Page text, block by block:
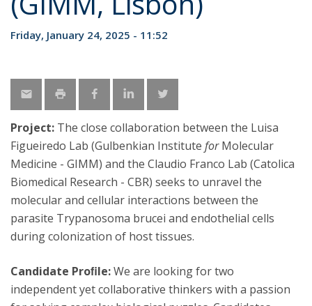
Friday, January 24, 2025 - 11:52
Project: The close collaboration between the Luisa
Figueiredo Lab (Gulbenkian Institute forMolecular
Medicine - GIMM) and the Claudio Franco Lab (Catolica
Biomedical Research - CBR) seeks to unravel the
molecular and cellular interactions between the
parasite Trypanosoma brucei and endothelial cells
during colonization of host tissues.
Candidate Proﬁle:We are looking for two
independent yet collaborative thinkers with a passion